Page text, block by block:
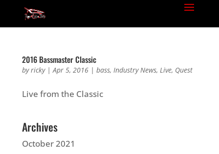
2016 Bassmaster Classic
byricky|Apr 5, 2016| bass, Industry News, Live, Quest
Live from the Classic
Archives
October 2021